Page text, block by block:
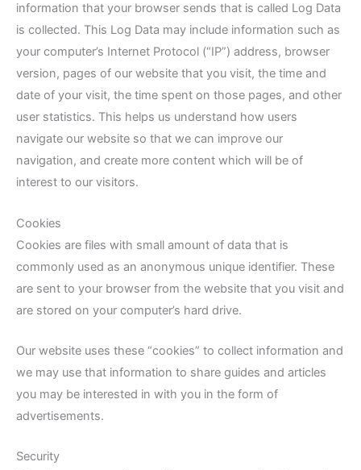
information that your browser sends that is called Log Data
is collected. This Log Data may include information such as
your computer’s Internet Protocol (“IP”) address, browser
version, pages of our website that you visit, the time and
date of your visit, the time spent on those pages, and other
user statistics. This helps us understand how users
navigate our website so that we can improve our
navigation, and create more content which will be of
interest to our visitors.
Cookies
Cookies are files with small amount of data that is
commonly used as an anonymous unique identifier. These
are sent to your browser from the website that you visit and
are stored on your computer’s hard drive.
Our website uses these “cookies” to collect information and
we may use that information to share guides and articles
you may be interested in with you in the form of
advertisements.
Security